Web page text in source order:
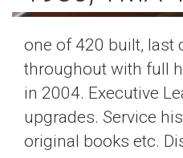
one of 420 built, last
throughout with full
in 2004. Executive
upgrades. Service
original books etc.